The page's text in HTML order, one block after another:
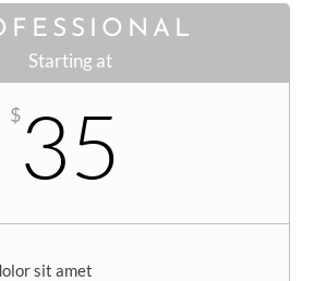
Starting at
$35
sit amet